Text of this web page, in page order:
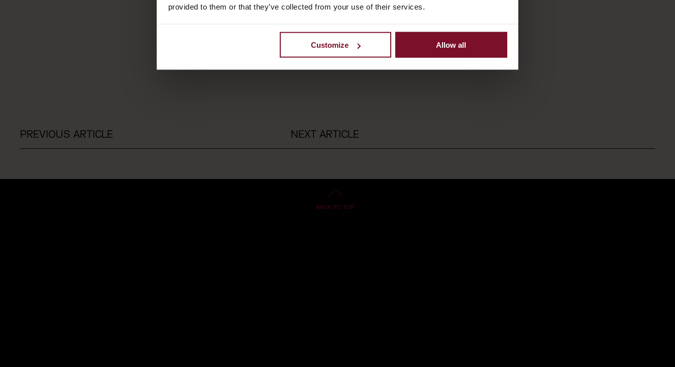
provided to them or that they’ve collected from your use of their services.
Customize Allow all
PREVIOUS ARTICLE NEXT ARTICLE